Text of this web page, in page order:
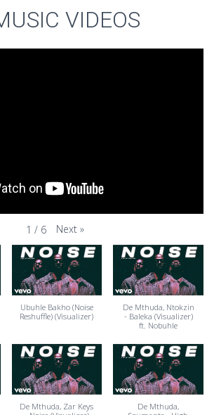
VIDEOS
1 / 6 Next »
Ubuhle Bakho (Noise
Reshuffle) (Visualizer)
De Mthuda, Ntokzin
- Baleka (Visualizer)
ft. Nobuhle
De Mthuda, Zar Keys
De Mthuda,